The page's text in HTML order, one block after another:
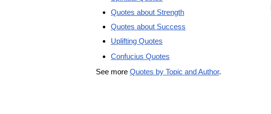
Quotes about Strength
Quotes about Success
Uplifting Quotes
Confucius Quotes
See more Quotes by Topic and Author.